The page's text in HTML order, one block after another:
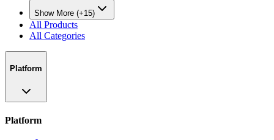
Show More (+15)
All Products
All Categories
Platform
Platform